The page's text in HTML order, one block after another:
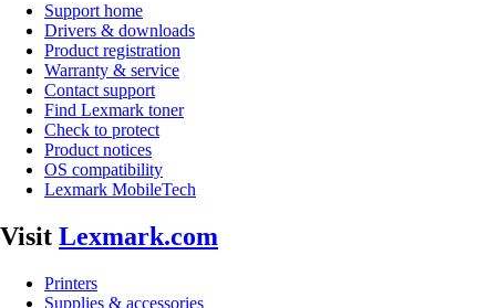
Support home
Drivers & downloads
Product registration
Warranty & service
Contact support
Find Lexmark toner
Check to protect
Product notices
OS compatibility
Lexmark MobileTech
Visit Lexmark.com
Printers
Supplies & accessories